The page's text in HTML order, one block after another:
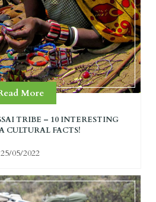
More
TRIBE – 10 INTERESTING
CULTURAL FACTS!
25/05/2022